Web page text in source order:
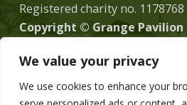
We value your privacy
We use cookies to enhance your
Registered charity no. 1178768
Copyright © Grange Pavilion
Donate